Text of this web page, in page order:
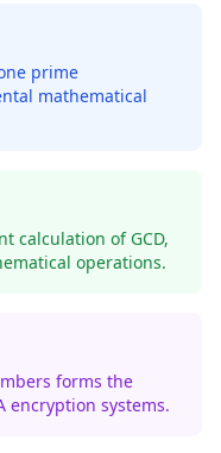
prime
mathematical
calculation of GCD,
operations.
forms the
encryption systems.